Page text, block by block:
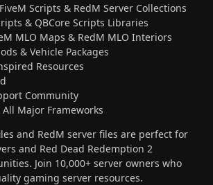
Scripts & RedM Server Collections
& QBCore Scripts Libraries
MLO Maps & RedM MLO Interiors
& Vehicle Packages
Resources
Community
Major Frameworks
and RedM server files are perfect for
and Red Dead Redemption 2
Join 10,000+ server owners who
gaming server resources.